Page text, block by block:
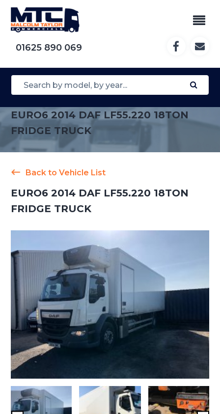
01625 890 069
EURO6 2014 DAF LF55.220 18TON
FRIDGE TRUCK
Back to Vehicle List
EURO6 2014 DAF LF55.220 18TON
FRIDGE TRUCK